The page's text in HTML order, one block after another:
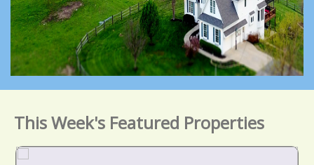
This Week's Featured Properties